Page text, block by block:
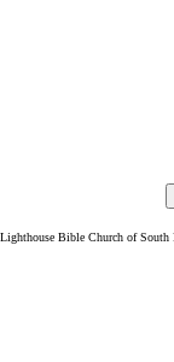
Bible Church of South